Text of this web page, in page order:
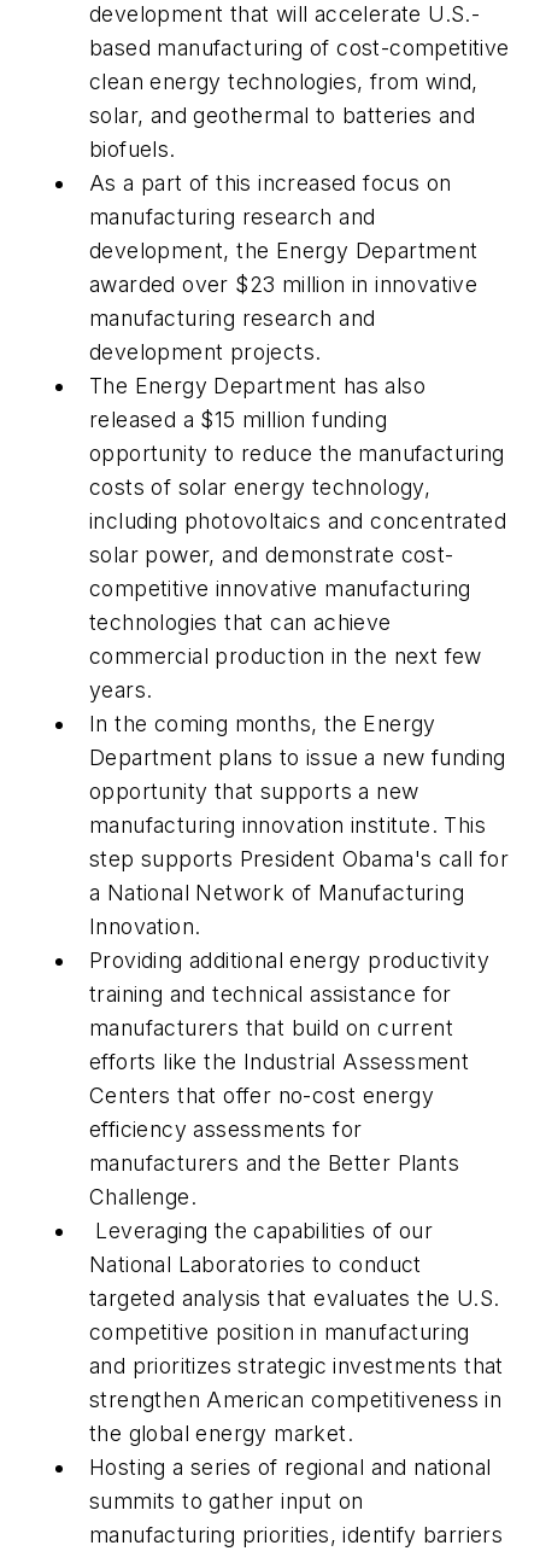
development that will accelerate U.S.-
based manufacturing of cost-competitive
clean energy technologies, from wind,
solar, and geothermal to batteries and
biofuels.
As a part of this increased focus on
manufacturing research and
development, the Energy Department
awarded over $23 million in innovative
manufacturing research and
development projects.
The Energy Department has also
released a $15 million funding
opportunity to reduce the manufacturing
costs of solar energy technology,
including photovoltaics and concentrated
solar power, and demonstrate cost-
competitive innovative manufacturing
technologies that can achieve
commercial production in the next few
years.
In the coming months, the Energy
Department plans to issue a new funding
opportunity that supports a new
manufacturing innovation institute. This
step supports President Obama's call for
a National Network of Manufacturing
Innovation.
Providing additional energy productivity
training and technical assistance for
manufacturers that build on current
efforts like the Industrial Assessment
Centers that offer no-cost energy
efficiency assessments for
manufacturers and the Better Plants
Challenge.
Leveraging the capabilities of our
National Laboratories to conduct
targeted analysis that evaluates the U.S.
competitive position in manufacturing
and prioritizes strategic investments that
strengthen American competitiveness in
the global energy market.
Hosting a series of regional and national
summits to gather input on
manufacturing priorities, identify barriers